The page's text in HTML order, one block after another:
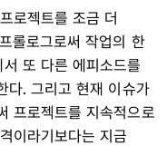
로젝트를 조금 더
롤로그로써 작업의 한
또 다른 에피소드를
다. 그리고 현재 이슈가
프로젝트를 지속적으로
이라기보다는 지금